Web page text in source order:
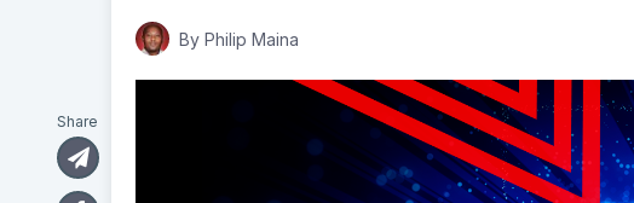
By Philip Maina
Share